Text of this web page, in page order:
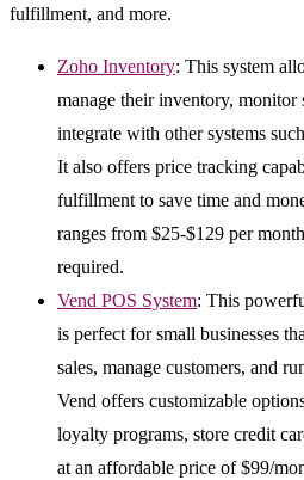
fulfillment, and more.
Zoho Inventory: This system
manage their inventory, monitor
integrate with other systems
It also offers price tracking
fulfillment to save time and
ranges from $25-$129 per
required.
Vend POS System: This
is perfect for small businesses
sales, manage customers, and
Vend offers customizable
loyalty programs, store credit
at an affordable price of $99/